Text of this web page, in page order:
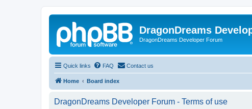
DragonDreams
DragonDreams Developer Forum
Quick links FAQ Contact us
Home Board index
DragonDreams Developer Forum - Terms of use